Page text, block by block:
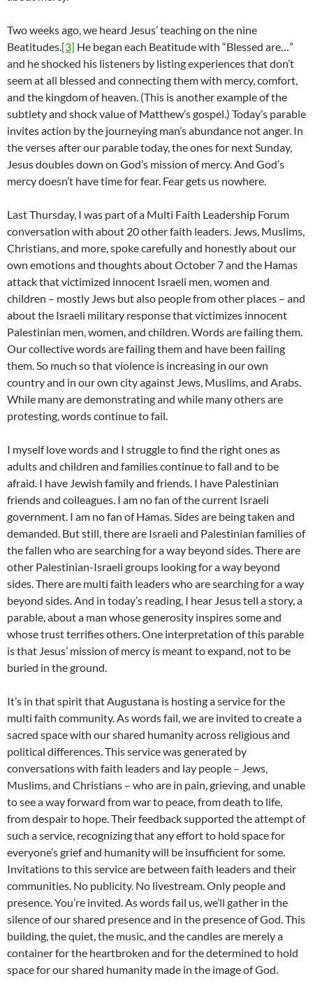
Two weeks ago, we heard Jesus’ teaching on the nine
Beatitudes.[3] He began each Beatitude with “Blessed are…”
and he shocked his listeners by listing experiences that don’t
seem at all blessed and connecting them with mercy, comfort,
and the kingdom of heaven. (This is another example of the
subtlety and shock value of Matthew’s gospel.) Today’s parable
invites action by the journeying man’s abundance not anger. In
the verses after our parable today, the ones for next Sunday,
Jesus doubles down on God’s mission of mercy. And God’s
mercy doesn’t have time for fear. Fear gets us nowhere.
Last Thursday, I was part of a Multi Faith Leadership Forum
conversation with about 20 other faith leaders. Jews, Muslims,
Christians, and more, spoke carefully and honestly about our
own emotions and thoughts about October 7 and the Hamas
attack that victimized innocent Israeli men, women and
children – mostly Jews but also people from other places – and
about the Israeli military response that victimizes innocent
Palestinian men, women, and children. Words are failing them.
Our collective words are failing them and have been failing
them. So much so that violence is increasing in our own
country and in our own city against Jews, Muslims, and Arabs.
While many are demonstrating and while many others are
protesting, words continue to fail.
I myself love words and I struggle to find the right ones as
adults and children and families continue to fall and to be
afraid. I have Jewish family and friends. I have Palestinian
friends and colleagues. I am no fan of the current Israeli
government. I am no fan of Hamas. Sides are being taken and
demanded. But still, there are Israeli and Palestinian families of
the fallen who are searching for a way beyond sides. There are
other Palestinian-Israeli groups looking for a way beyond
sides. There are multi faith leaders who are searching for a way
beyond sides. And in today’s reading, I hear Jesus tell a story, a
parable, about a man whose generosity inspires some and
whose trust terrifies others. One interpretation of this parable
is that Jesus’ mission of mercy is meant to expand, not to be
buried in the ground.
It’s in that spirit that Augustana is hosting a service for the
multi faith community. As words fail, we are invited to create a
sacred space with our shared humanity across religious and
political differences. This service was generated by
conversations with faith leaders and lay people – Jews,
Muslims, and Christians – who are in pain, grieving, and unable
to see a way forward from war to peace, from death to life,
from despair to hope. Their feedback supported the attempt of
such a service, recognizing that any effort to hold space for
everyone’s grief and humanity will be insufficient for some.
Invitations to this service are between faith leaders and their
communities. No publicity. No livestream. Only people and
presence. You’re invited. As words fail us, we’ll gather in the
silence of our shared presence and in the presence of God. This
building, the quiet, the music, and the candles are merely a
container for the heartbroken and for the determined to hold
space for our shared humanity made in the image of God.